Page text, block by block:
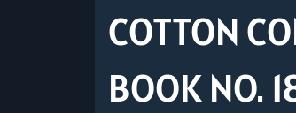
COTTON
BOOK NO.